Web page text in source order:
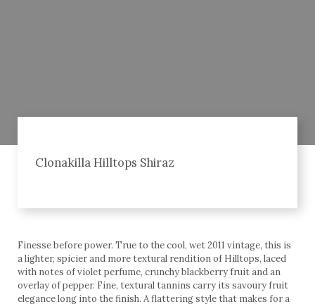
Clonakilla Hilltops Shiraz
Finesse before power. True to the cool, wet 2011 vintage, this is
a lighter, spicier and more textural rendition of Hilltops, laced
with notes of violet perfume, crunchy blackberry fruit and an
overlay of pepper. Fine, textural tannins carry its savoury fruit
elegance long into the finish. A flattering style that makes for a